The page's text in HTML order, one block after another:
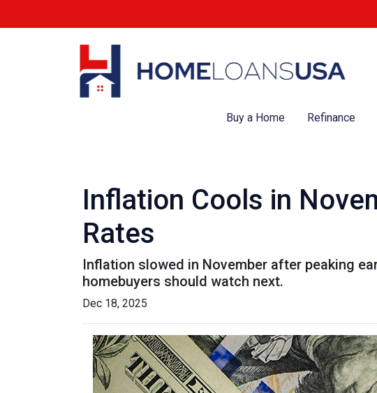
Buy a Home Refinance
Inflation Cools in
Rates
Inflation slowed in November after peaking
homebuyers should watch next.
Dec 18, 2025